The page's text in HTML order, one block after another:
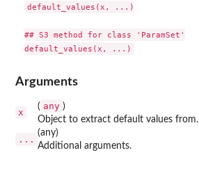
default_values(x, ...)
## S3 method for class 'ParamSet'
Arguments
x
( any )
Object to extract default values from.
...
(any)
Additional arguments.